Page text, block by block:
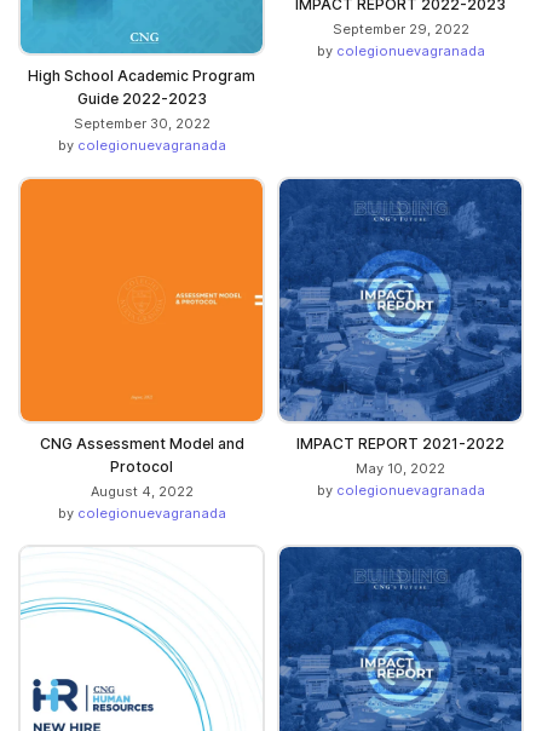
High School Academic Program
Guide 2022-2023
September 30, 2022
by colegionuevagranada
IMPACT REPORT 2022-2023
September 29, 2022
by colegionuevagranada
CNG Assessment Model and
Protocol
August 4, 2022
by colegionuevagranada
IMPACT REPORT 2021-2022
May 10, 2022
by colegionuevagranada